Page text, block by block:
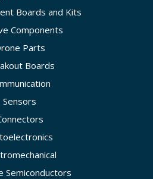
Boards and Kits
Components
Parts
Boards
Sensors
Semiconductors